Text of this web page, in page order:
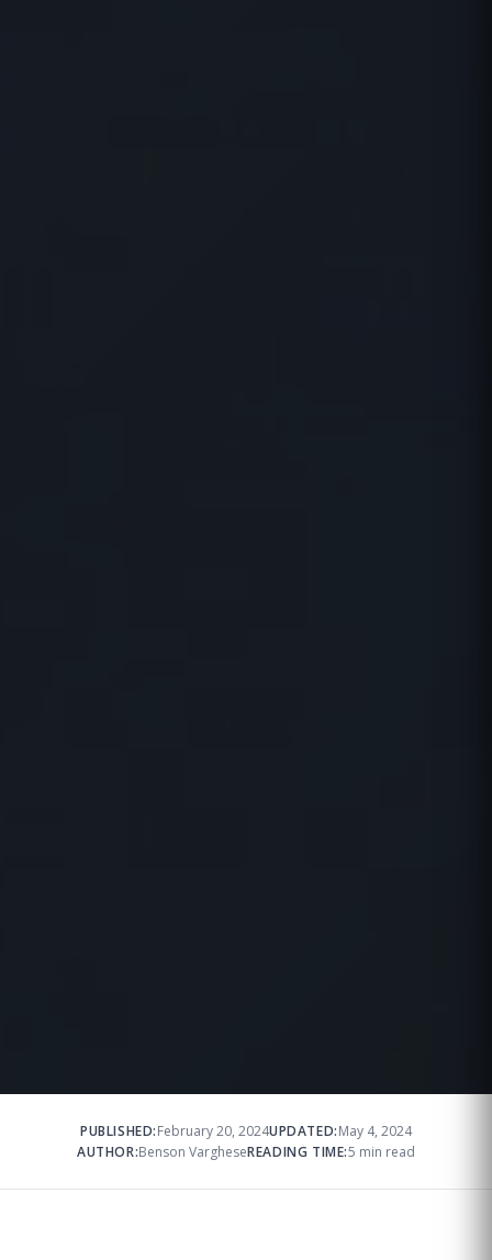
PUBLISHED:February 20, 2024UPDATED:May 4, 2024
AUTHOR:Benson VargheseREADING TIME:5 min read